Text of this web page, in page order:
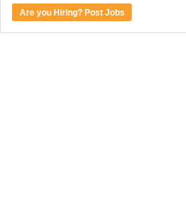
Are you Hiring? Post Jobs